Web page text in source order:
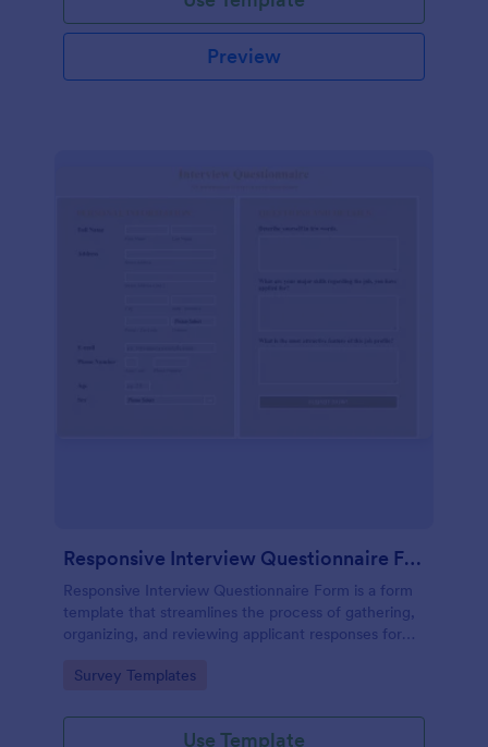
Preview
Responsive Interview Questionnaire Form
Responsive Interview Questionnaire Form is a form
template that streamlines the process of gathering,
organizing, and reviewing applicant responses for
Jotform.
Go to Category:
Survey Templates
Use Template